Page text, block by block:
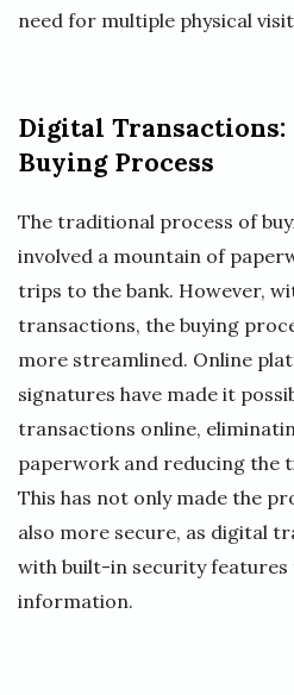
need for multiple physical
Digital
Buying Process
The traditional process of
involved a mountain of
trips to the bank. However,
transactions, the buying
more streamlined. Online
signatures have made it
transactions online,
paperwork and reducing the
This has not only made the
also more secure, as digital
with built-in security
information.